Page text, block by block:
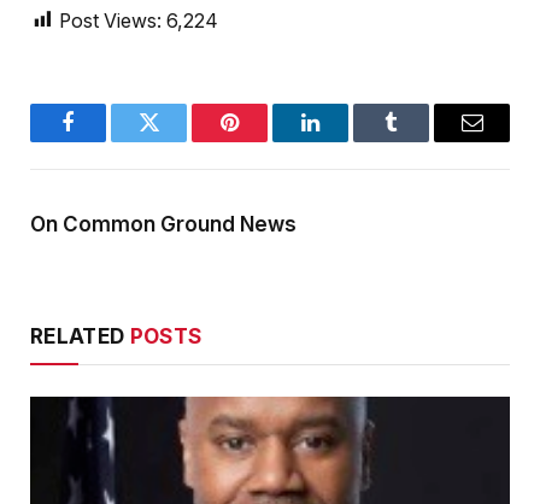
Post Views: 6,224
FacebookTwitter Pinterest LinkedInTumblr Email
On Common Ground News
RELATED POSTS